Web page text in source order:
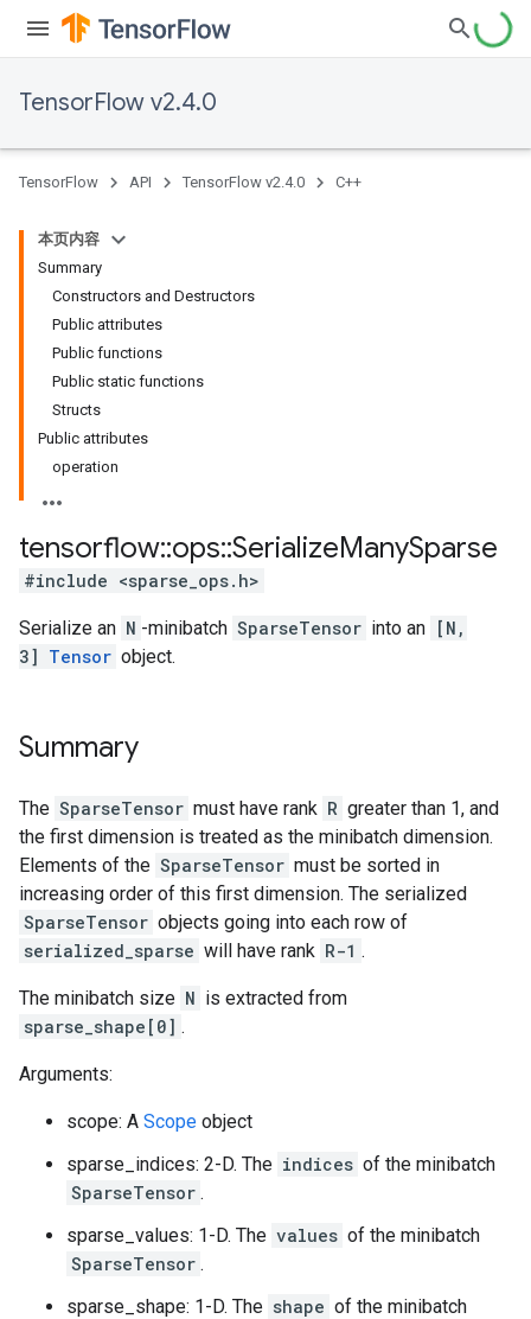
TensorFlow v2.4.0
TensorFlow API TensorFlow v2.4.0 C++
本页内容
Summary
Constructors and Destructors
Public attributes
Public functions
Public static functions
Structs
Public attributes
operation
tensorflow::ops::SerializeManySparse
#include <sparse_ops.h>
Serialize an N -minibatch SparseTensor into an [N,
3] Tensor object.
Summary
The SparseTensor must have rank R greater than 1, and
the first dimension is treated as the minibatch dimension.
Elements of the SparseTensor must be sorted in
increasing order of this first dimension. The serialized
SparseTensor objects going into each row of
serialized_sparse will have rank R-1 .
The minibatch size N is extracted from
sparse_shape[0] .
Arguments:
scope: A Scope object
sparse_indices: 2-D. The indices of the minibatch
SparseTensor .
sparse_values: 1-D. The values of the minibatch
SparseTensor .
sparse_shape: 1-D. The shape of the minibatch